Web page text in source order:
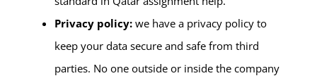
Privacy policy: we have a privacy policy to
keep your data secure and safe from third
parties. No one outside or inside the company